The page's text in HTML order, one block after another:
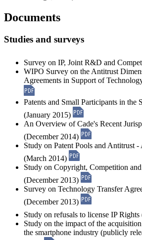
Documents
Studies and surveys
Survey on IP, Joint R&D and
WIPO Survey on the Antitrust
Agreements in Support of
Patents and Small Participants in the
(January 2015)
An Overview of Cade's Recent
(December 2014)
Study on Patent Pools and Antitrust
(March 2014)
Study on Copyright, Competition
(December 2013)
Survey on Technology Transfer
(December 2013)
Study on refusals to license IP
Study on the impact of the
the smartphone industry (publicly